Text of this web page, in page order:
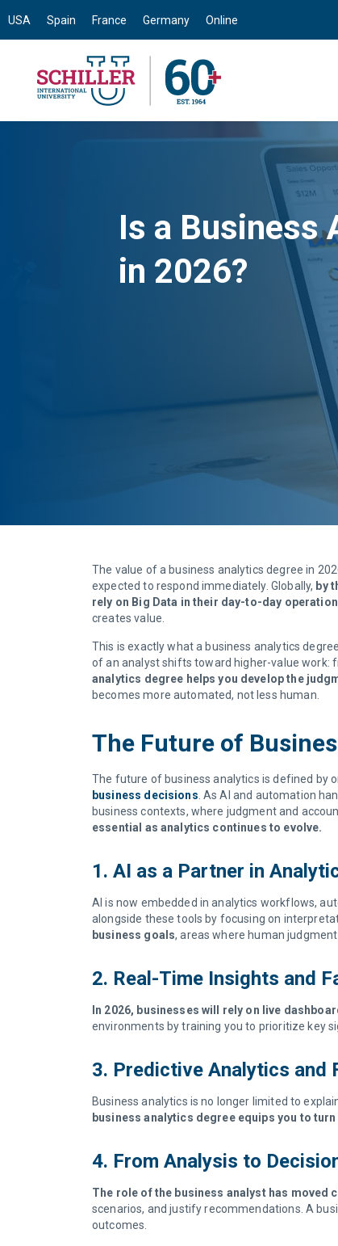
USA Spain France Germany Online
Is a Business
in 2026?
The value of a business analytics degree in
expected to respond immediately. Globally, by
rely on Big Data in their day-to-day
creates value.
This is exactly what a business analytics
of an analyst shifts toward higher-value work:
analytics degree helps you develop the
becomes more automated, not less human.
The Future of
The future of business analytics is defined by
business decisions . As AI and automation
business contexts, where judgment and
essential as analytics continues to evolve.
1. AI as a Partner in
AI is now embedded in analytics workflows,
alongside these tools by focusing on
business goals, areas where human
2. Real-Time Insights and
In 2026, businesses will rely on live
environments by training you to prioritize key
3. Predictive Analytics and
Business analytics is no longer limited to
business analytics degree equips you to
4. From Analysis to
The role of the business analyst has moved
scenarios, and justify recommendations. A
outcomes.